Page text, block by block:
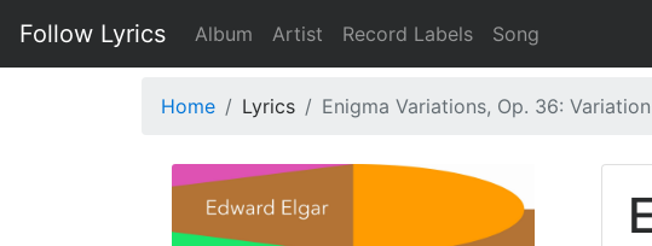
Follow Lyrics Album Artist Record Labels Song
Home Lyrics Enigma Variations, Op. 36: